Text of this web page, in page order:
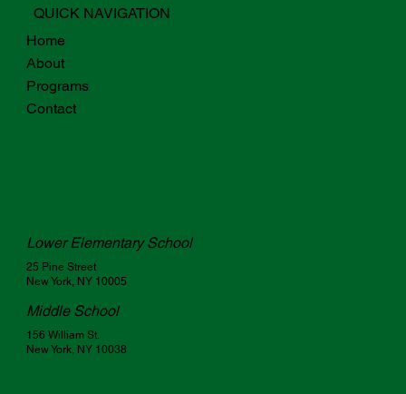
QUICK NAVIGATION
Home
About
Programs
Contact
Lower Elementary School
25 Pine Street
New York, NY 10005
Middle School
156 William St.
New York, NY 10038